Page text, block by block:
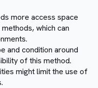
more access space
which can
and condition around
of this method.
might limit the use of